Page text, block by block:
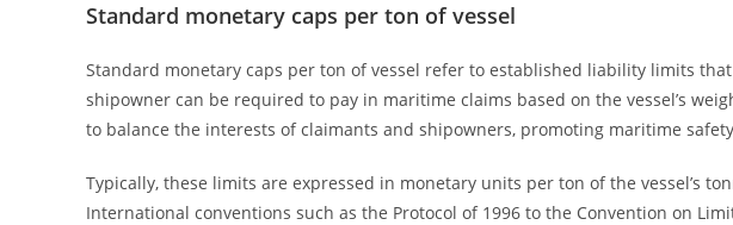
Standard monetary caps per ton of vessel
Standard monetary caps per ton of vessel refer to established liability limits
shipowner can be required to pay in maritime claims based on the vessel’s
to balance the interests of claimants and shipowners, promoting maritime
Typically, these limits are expressed in monetary units per ton of the vessel’s
International conventions such as the Protocol of 1996 to the Convention on